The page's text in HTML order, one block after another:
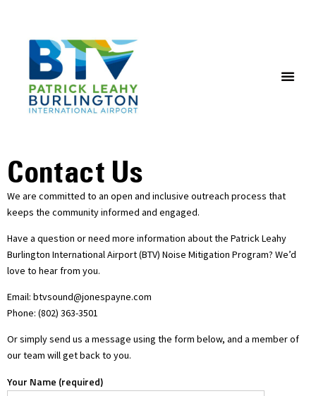
Contact Us
We are committed to an open and inclusive outreach process that
keeps the community informed and engaged.
Have a question or need more information about the Patrick Leahy
Burlington International Airport (BTV) Noise Mitigation Program? We’d
love to hear from you.
Email: btvsound@jonespayne.com
Phone: (802) 363-3501
Or simply send us a message using the form below, and a member of
our team will get back to you.
Your Name (required)